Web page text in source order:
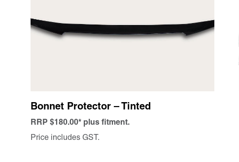
Bonnet Protector – Tinted
RRP $180.00* plus fitment.
Price includes GST.